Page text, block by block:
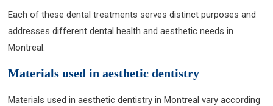
Each of these dental treatments serves distinct purposes and
addresses different dental health and aesthetic needs in
Montreal.
Materials used in aesthetic dentistry
Materials used in aesthetic dentistry in Montreal vary according